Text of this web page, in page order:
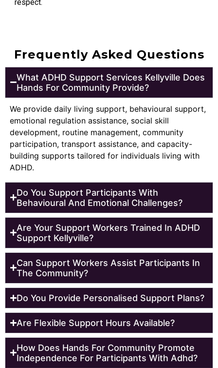
respect.
Frequently Asked Questions
What ADHD Support Services Kellyville Does
Hands For Community Provide?
We provide daily living support, behavioural support,
emotional regulation assistance, social skill
development, routine management, community
participation, transport assistance, and capacity-
building supports tailored for individuals living with
ADHD.
Do You Support Participants With
Behavioural And Emotional Challenges?
Are Your Support Workers Trained In ADHD
Support Kellyville?
Can Support Workers Assist Participants In
The Community?
Do You Provide Personalised Support Plans?
Are Flexible Support Hours Available?
How Does Hands For Community Promote
Independence For Participants With Adhd?